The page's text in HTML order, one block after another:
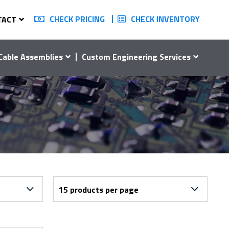
CHECK PRICING CHECK INVENTORY
Assemblies Custom Engineering Services